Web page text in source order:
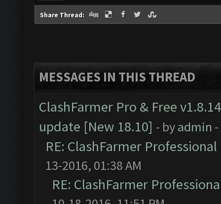
Share Thread:
MESSAGES IN THIS THREAD
ClashFarmer Pro & Free
update [New 18.10] - byadmin
RE: ClashFarmer
13-2016, 01:38 AM
RE: ClashFarmer